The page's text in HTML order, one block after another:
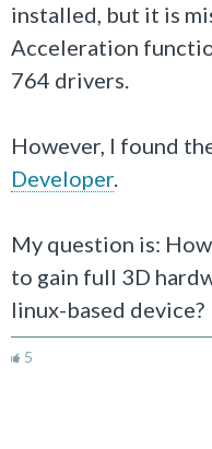
installed, but it is
Acceleration
764 drivers.
However, I found
Developer.
My question is:
to gain full 3D
linux-based device?
5